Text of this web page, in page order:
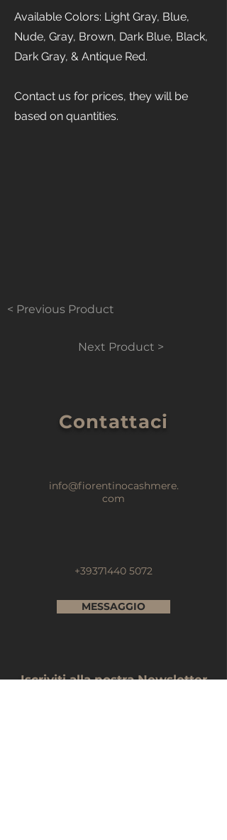
Available Colors: Light Gray, Blue,
Nude, Gray, Brown, Dark Blue, Black,
Dark Gray, & Antique Red.
Contact us for prices, they will be
based on quantities.
< Previous Product
Next Product >
Contattaci
info@fiorentinocashmere.
com
+39371440 5072
MESSAGGIO
Iscriviti alla nostra Newsletter